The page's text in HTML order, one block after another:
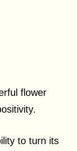
flower
to turn its